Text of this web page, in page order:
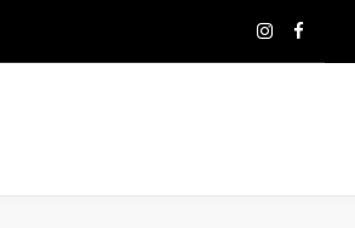
Instagram